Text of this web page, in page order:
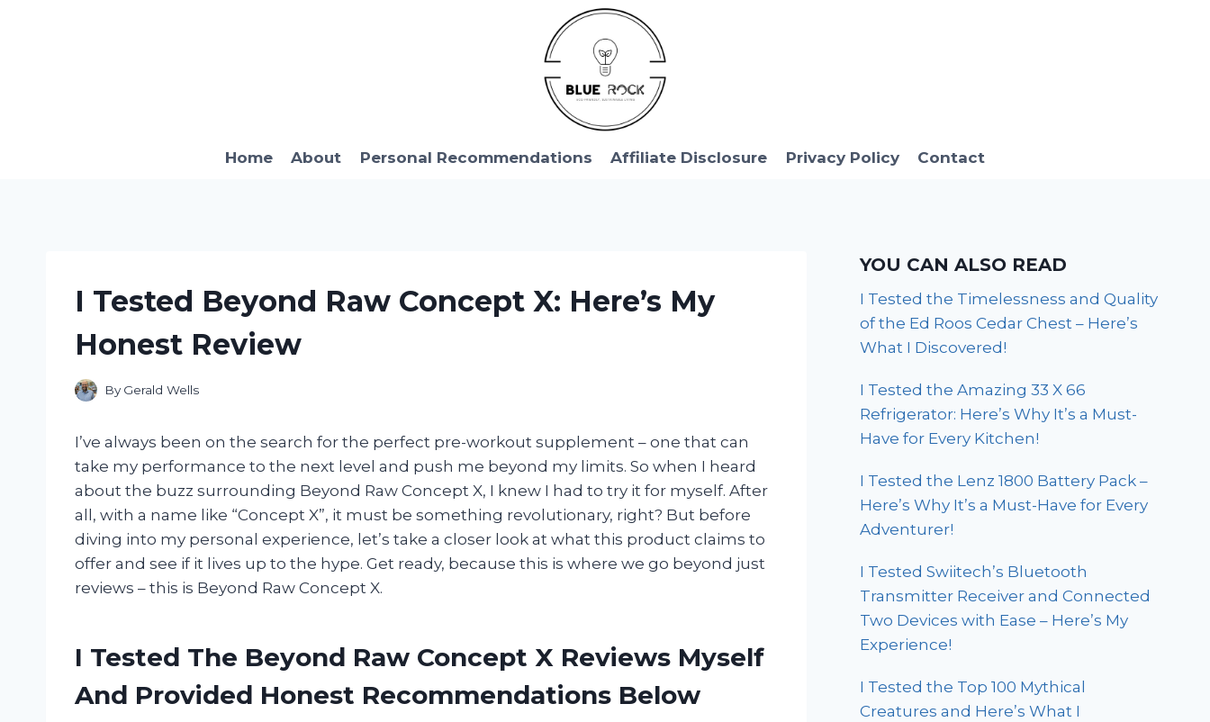
Home About Personal Recommendations Affiliate Disclosure Privacy Policy Contact
I Tested Beyond Raw Concept X: Here’s My
Honest Review
By Gerald Wells
I’ve always been on the search for the perfect pre-workout supplement – one that can
take my performance to the next level and push me beyond my limits. So when I heard
about the buzz surrounding Beyond Raw Concept X, I knew I had to try it for myself. After
all, with a name like “Concept X”, it must be something revolutionary, right? But before
diving into my personal experience, let’s take a closer look at what this product claims to
offer and see if it lives up to the hype. Get ready, because this is where we go beyond just
reviews – this is Beyond Raw Concept X.
I Tested The Beyond Raw Concept X Reviews Myself
And Provided Honest Recommendations Below
YOU CAN ALSO READ
I Tested the Timelessness and Quality
of the Ed Roos Cedar Chest – Here’s
What I Discovered!
I Tested the Amazing 33 X 66
Refrigerator: Here’s Why It’s a Must-
Have for Every Kitchen!
I Tested the Lenz 1800 Battery Pack –
Here’s Why It’s a Must-Have for Every
Adventurer!
I Tested Swiitech’s Bluetooth
Transmitter Receiver and Connected
Two Devices with Ease – Here’s My
Experience!
I Tested the Top 100 Mythical
Creatures and Here’s What I